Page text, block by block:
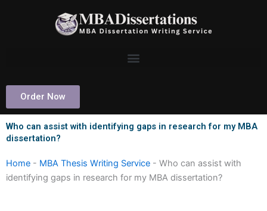
Order Now
Who can assist with identifying gaps in research for my MBA
dissertation?
Home - MBA Thesis Writing Service - Who can assist with
identifying gaps in research for my MBA dissertation?